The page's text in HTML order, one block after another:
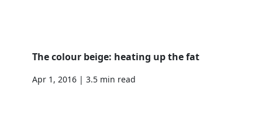
The colour beige: heating up the fat
Apr 1, 2016 | 3.5 min read